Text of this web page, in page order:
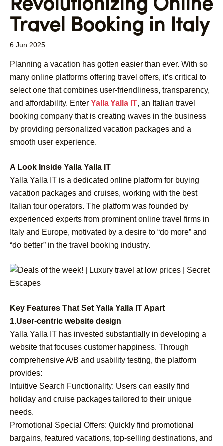
Revolutionizing Online
Travel Booking in Italy
6 Jun 2025
Planning a vacation has gotten easier than ever. With so
many online platforms offering travel offers, it’s critical to
select one that combines user-friendliness, transparency,
and affordability. Enter Yalla Yalla IT, an Italian travel
booking company that is creating waves in the business
by providing personalized vacation packages and a
smooth user experience.
A Look Inside Yalla Yalla IT
Yalla Yalla IT is a dedicated online platform for buying
vacation packages and cruises, working with the best
Italian tour operators. The platform was founded by
experienced experts from prominent online travel firms in
Italy and Europe, motivated by a desire to “do more” and
“do better” in the travel booking industry.
Key Features That Set Yalla Yalla IT Apart
1.User-centric website design
Yalla Yalla IT has invested substantially in developing a
website that focuses customer happiness. Through
comprehensive A/B and usability testing, the platform
provides:
Intuitive Search Functionality: Users can easily find
holiday and cruise packages tailored to their unique
needs.
Promotional Special Offers: Quickly find promotional
bargains, featured vacations, top-selling destinations, and